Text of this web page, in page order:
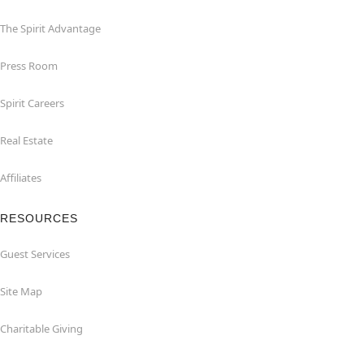
The Spirit Advantage
Press Room
Spirit Careers
Real Estate
Affiliates
RESOURCES
Guest Services
Site Map
Charitable Giving